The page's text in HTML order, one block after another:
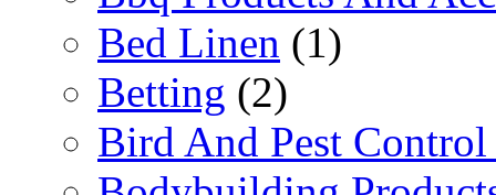
Bed Linen (1)
Betting (2)
Bird And Pest Control